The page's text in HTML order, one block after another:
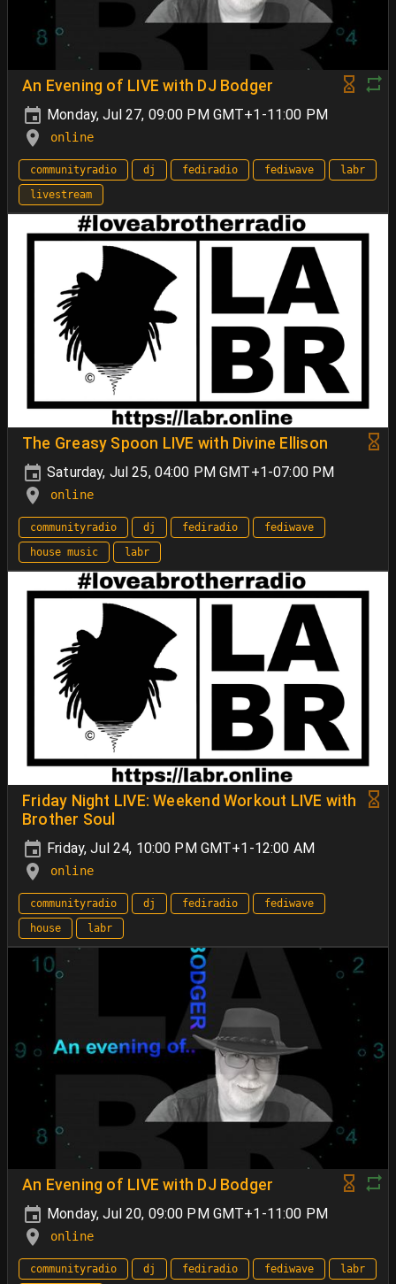
An Evening of LIVE with DJ Bodger
Monday, Jul 27, 09:00 PM GMT+1-11:00 PM
online
communityradio dj fediradio fediwave
labr
livestream
The Greasy Spoon LIVE with Divine Ellison
Saturday, Jul 25, 04:00 PM GMT+1-07:00 PM
online
communityradio dj fediradio
fediwave
house music
labr
Friday Night LIVE: Weekend Workout LIVE with
Brother Soul
Friday, Jul 24, 10:00 PM GMT+1-12:00 AM
online
communityradio dj fediradio
fediwave
house
labr
An Evening of LIVE with DJ Bodger
Monday, Jul 20, 09:00 PM GMT+1-11:00 PM
online
communityradio dj fediradio fediwave
labr